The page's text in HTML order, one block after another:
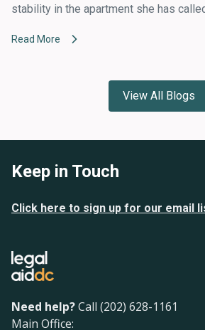
stability in the apartment she has
Read More
View All Blogs
Keep in Touch
Click here to sign up for our email
Need help?Call (202) 628-1161
Main Office: